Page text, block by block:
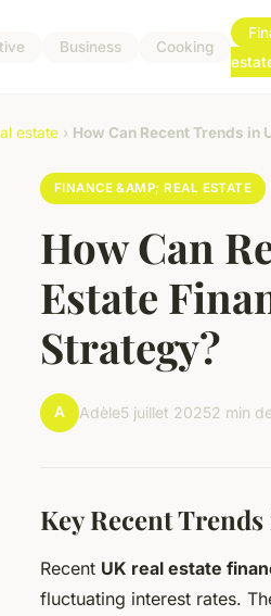
Business Cooking
estate › How Can Recent Trends in
FINANCE &AMP; REAL ESTATE
How Can
Estate
Strategy?
A Adèle5 juillet 20252 min
Key Recent
Recent UK real estate
fluctuating interest rates.